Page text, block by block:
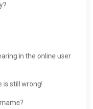
in the online user
is still wrong!